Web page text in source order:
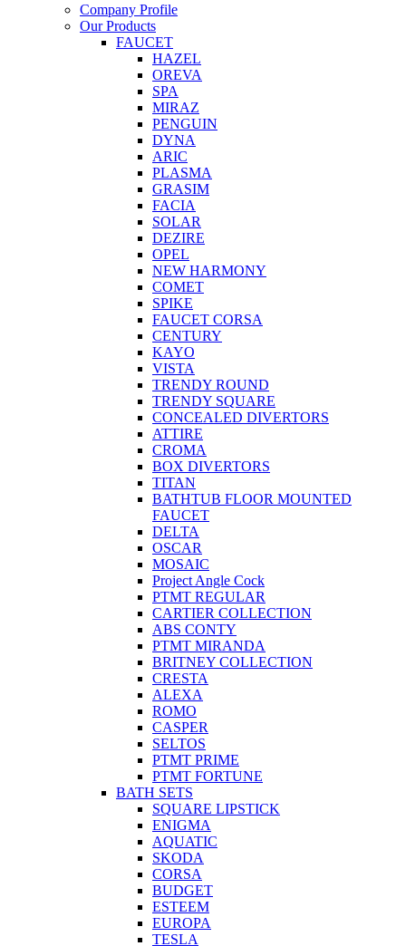
Company Profile
Our Products
FAUCET
HAZEL
OREVA
SPA
MIRAZ
PENGUIN
DYNA
ARIC
PLASMA
GRASIM
FACIA
SOLAR
DEZIRE
OPEL
NEW HARMONY
COMET
SPIKE
FAUCET CORSA
CENTURY
KAYO
VISTA
TRENDY ROUND
TRENDY SQUARE
CONCEALED DIVERTORS
ATTIRE
CROMA
BOX DIVERTORS
TITAN
BATHTUB FLOOR MOUNTED
FAUCET
DELTA
OSCAR
MOSAIC
Project Angle Cock
PTMT REGULAR
CARTIER COLLECTION
ABS CONTY
PTMT MIRANDA
BRITNEY COLLECTION
CRESTA
ALEXA
ROMO
CASPER
SELTOS
PTMT PRIME
PTMT FORTUNE
BATH SETS
SQUARE LIPSTICK
ENIGMA
AQUATIC
SKODA
CORSA
BUDGET
ESTEEM
EUROPA
TESLA